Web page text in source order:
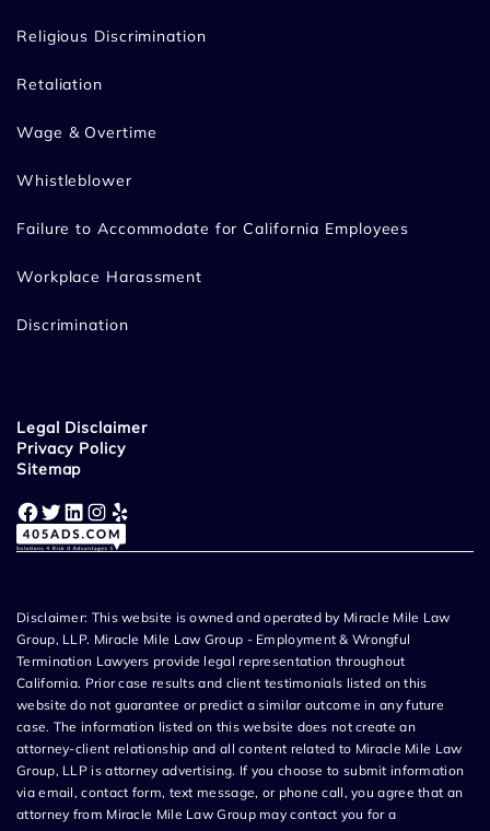
Religious Discrimination
Retaliation
Wage & Overtime
Whistleblower
Failure to Accommodate for California Employees
Workplace Harassment
Discrimination
Legal Disclaimer
Privacy Policy
Sitemap
Facebook Twitter LinkedIn Instagram Yelp
Disclaimer: This website is owned and operated by Miracle Mile Law
Group, LLP. Miracle Mile Law Group - Employment & Wrongful
Termination Lawyers provide legal representation throughout
California. Prior case results and client testimonials listed on this
website do not guarantee or predict a similar outcome in any future
case. The information listed on this website does not create an
attorney-client relationship and all content related to Miracle Mile Law
Group, LLP is attorney advertising. If you choose to submit information
via email, contact form, text message, or phone call, you agree that an
attorney from Miracle Mile Law Group may contact you for a